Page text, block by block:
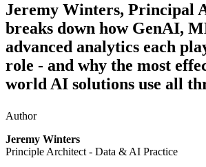
Jeremy Winters, Principal
breaks down how GenAI,
advanced analytics each
role - and why the most
world AI solutions use all
Author
Jeremy Winters
Principle Architect - Data & AI Practice